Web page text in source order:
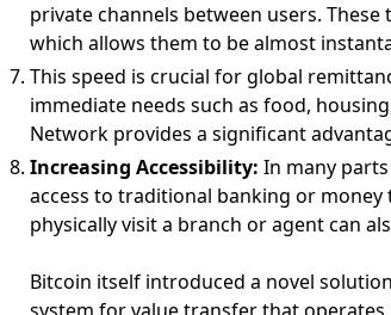
private channels between users.
which allows them to be almost
This speed is crucial for global
immediate needs such as food,
Network provides a significant
Increasing Accessibility: In many
access to traditional banking or
physically visit a branch or agent can
Bitcoin itself introduced a novel